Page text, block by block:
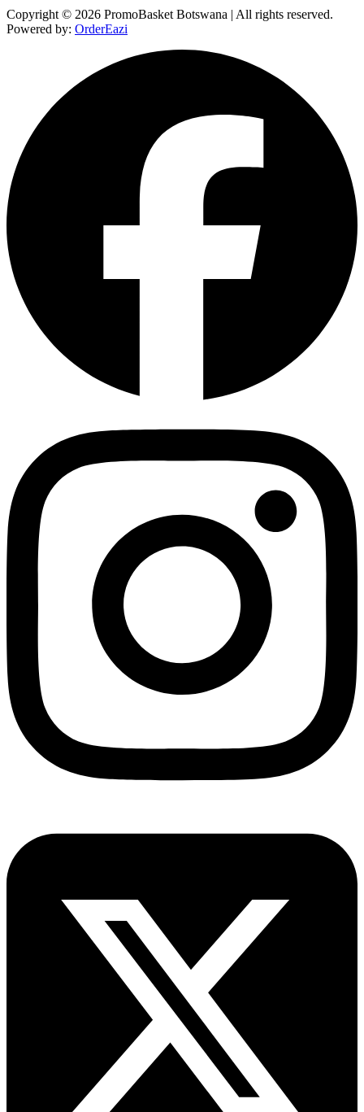
Copyright © 2026 PromoBasket Botswana | All rights reserved.
Powered by: OrderEazi